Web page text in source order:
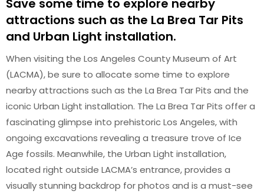
attractions such as the La Brea Tar Pits
and Urban Light installation.
When visiting the Los Angeles County Museum of Art
(LACMA), be sure to allocate some time to explore
nearby attractions such as the La Brea Tar Pits and the
iconic Urban Light installation. The La Brea Tar Pits offer a
fascinating glimpse into prehistoric Los Angeles, with
ongoing excavations revealing a treasure trove of Ice
Age fossils. Meanwhile, the Urban Light installation,
located right outside LACMA’s entrance, provides a
visually stunning backdrop for photos and is a must-see